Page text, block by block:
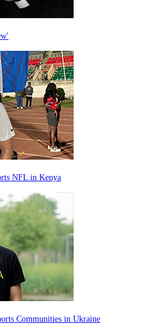
NFL in Kenya
Communities in Ukraine